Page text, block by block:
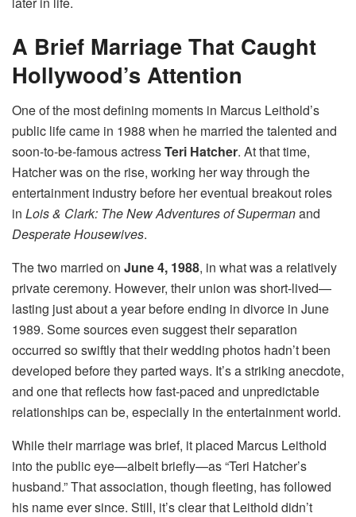
A Brief Marriage That Caught
Hollywood’s Attention
One of the most defining moments in Marcus Leithold’s
public life came in 1988 when he married the talented and
soon-to-be-famous actressTeri Hatcher. At that time,
Hatcher was on the rise, working her way through the
entertainment industry before her eventual breakout roles
in Lois & Clark: The New Adventures of Supermanand
Desperate Housewives.
The two married on June 4, 1988, in what was a relatively
private ceremony. However, their union was short-lived—
lasting just about a year before ending in divorce in June
1989. Some sources even suggest their separation
occurred so swiftly that their wedding photos hadn’t been
developed before they parted ways. It’s a striking anecdote,
and one that reflects how fast-paced and unpredictable
relationships can be, especially in the entertainment world.
While their marriage was brief, it placed Marcus Leithold
into the public eye—albeit briefly—as “Teri Hatcher’s
husband.” That association, though fleeting, has followed
his name ever since. Still, it’s clear that Leithold didn’t